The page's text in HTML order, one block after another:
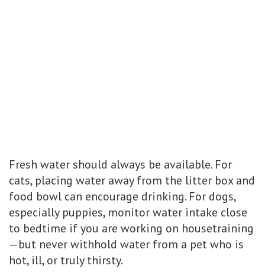
Fresh water should always be available. For
cats, placing water away from the litter box and
food bowl can encourage drinking. For dogs,
especially puppies, monitor water intake close
to bedtime if you are working on housetraining
—but never withhold water from a pet who is
hot, ill, or truly thirsty.